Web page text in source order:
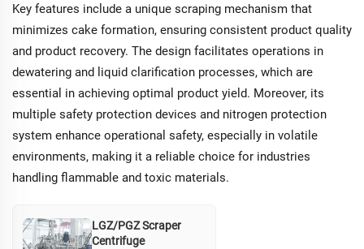
Key features include a unique scraping mechanism that
minimizes cake formation, ensuring consistent product quality
and product recovery. The design facilitates operations in
dewatering and liquid clarification processes, which are
essential in achieving optimal product yield. Moreover, its
multiple safety protection devices and nitrogen protection
system enhance operational safety, especially in volatile
environments, making it a reliable choice for industries
handling flammable and toxic materials.
LGZ/PGZ Scraper
Centrifuge